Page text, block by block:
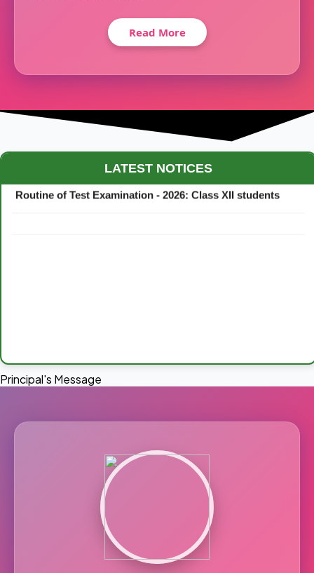
Read More
LATEST NOTICES
Routine of Test Examination - 2026: Class XII students
Principal's Message